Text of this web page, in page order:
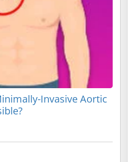
Invasive Aortic